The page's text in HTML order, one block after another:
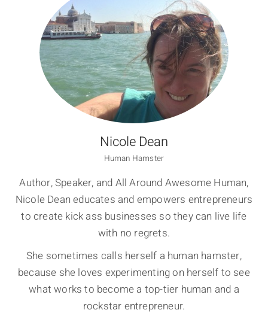
Nicole Dean
Human Hamster
Author, Speaker, and All Around Awesome Human,
Nicole Dean educates and empowers entrepreneurs
to create kick ass businesses so they can live life
with no regrets.
She sometimes calls herself a human hamster,
because she loves experimenting on herself to see
what works to become a top-tier human and a
rockstar entrepreneur.